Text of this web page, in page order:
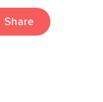
Share